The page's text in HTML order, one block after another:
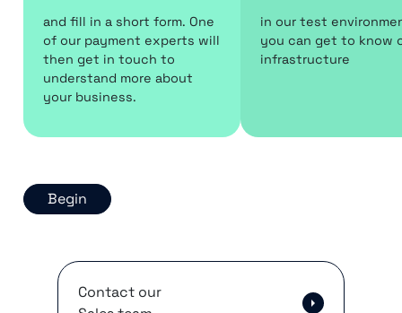
and fill in a short form. One
of our payment experts will
then get in touch to
understand more about
your business.
in our test
you can get to know
infrastructure
Begin
Contact our